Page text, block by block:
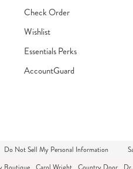
Check Order
Wishlist
Essentials Perks
AccountGuard
Do Not Sell My Personal Information